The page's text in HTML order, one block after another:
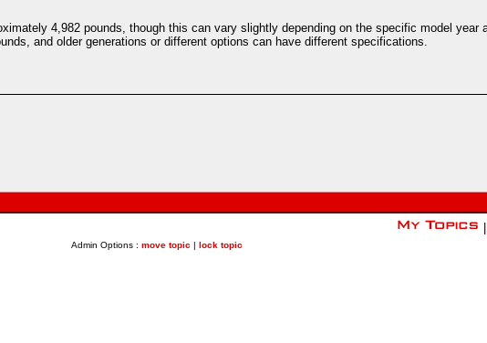
4,982 pounds, though this can vary slightly depending on the specific model year
and older generations or different options can have different specifications.
Admin Options : move topic | lock topic